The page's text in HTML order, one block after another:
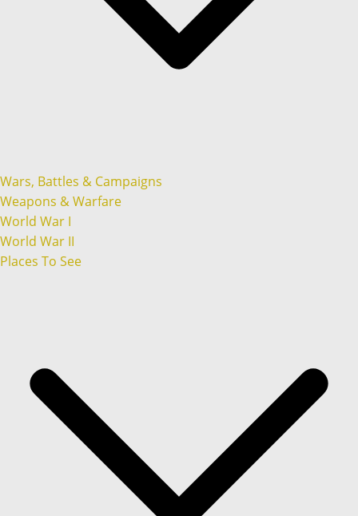
Wars, Battles & Campaigns
Weapons & Warfare
World War I
World War II
Places To See